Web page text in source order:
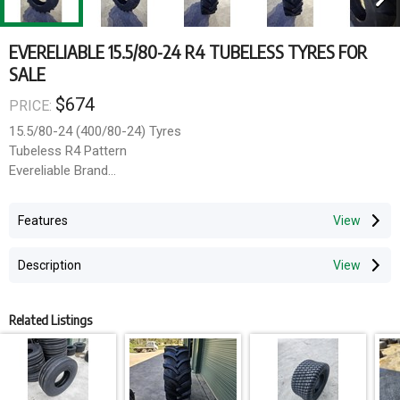
EVERELIABLE 15.5/80-24 R4 TUBELESS TYRES FOR
SALE
PRICE: $674
15.5/80-24 (400/80-24) Tyres
Tubeless R4 Pattern
Evereliable Brand
Transport can be arranged via TNT and Mainfreight at an
request.
Features
Description
Related Listings